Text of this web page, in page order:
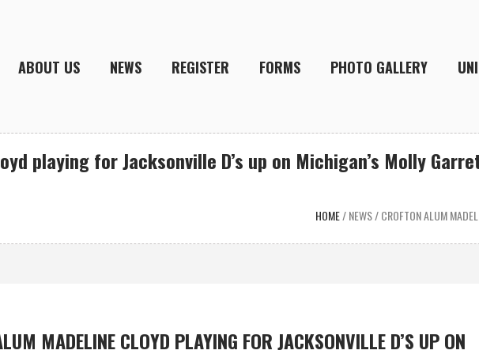
ABOUT US NEWS REGISTER FORMS PHOTO GALLERY
playing for Jacksonville D’s up on Michigan’s Molly
HOME/NEWS/CROFTON ALUM
MADELINE CLOYD PLAYING FOR JACKSONVILLE D’S UP ON